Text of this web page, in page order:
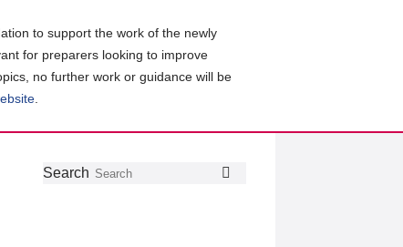
to support the work of the newly
for preparers looking to improve
no further work or guidance will be
Follow
Join
GetSearch